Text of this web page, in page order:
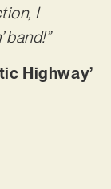
I
Highway’